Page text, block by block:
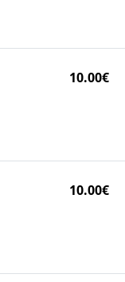
10.00€
10.00€